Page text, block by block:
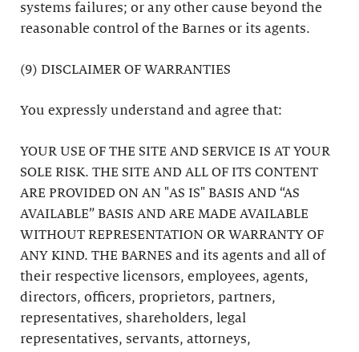
systems failures; or any other cause beyond the
reasonable control of the Barnes or its agents.
(9) DISCLAIMER OF WARRANTIES
You expressly understand and agree that:
YOUR USE OF THE SITE AND SERVICE IS AT YOUR
SOLE RISK. THE SITE AND ALL OF ITS CONTENT
ARE PROVIDED ON AN "AS IS" BASIS AND “AS
AVAILABLE” BASIS AND ARE MADE AVAILABLE
WITHOUT REPRESENTATION OR WARRANTY OF
ANY KIND. THE BARNES and its agents and all of
their respective licensors, employees, agents,
directors, officers, proprietors, partners,
representatives, shareholders, legal
representatives, servants, attorneys,